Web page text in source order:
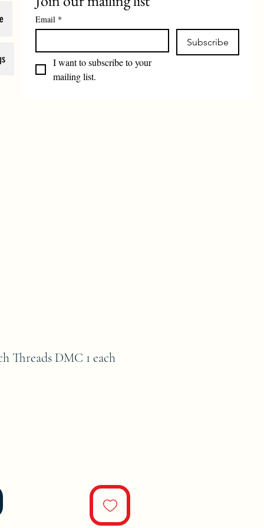
Email *
Subscribe
I want to subscribe to your
mailing list.
Threads DMC 1 each